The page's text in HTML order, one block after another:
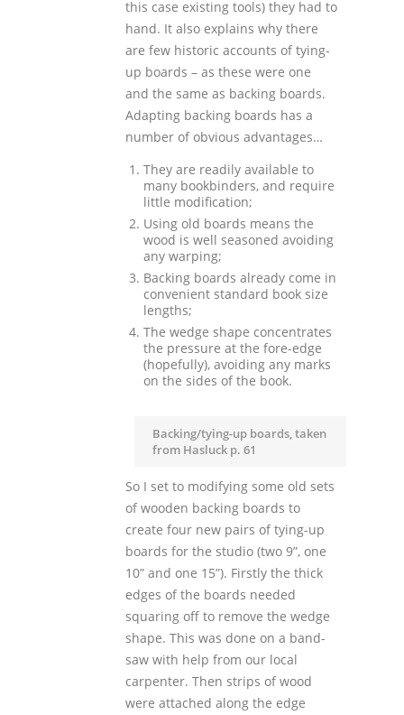
this case existing tools) they had to
hand. It also explains why there
are few historic accounts of tying-
up boards – as these were one
and the same as backing boards.
Adapting backing boards has a
number of obvious advantages…
They are readily available to
many bookbinders, and require
little modification;
Using old boards means the
wood is well seasoned avoiding
any warping;
Backing boards already come in
convenient standard book size
lengths;
The wedge shape concentrates
the pressure at the fore-edge
(hopefully), avoiding any marks
on the sides of the book.
Backing/tying-up boards, taken
from Hasluck p. 61
So I set to modifying some old sets
of wooden backing boards to
create four new pairs of tying-up
boards for the studio (two 9”, one
10” and one 15”). Firstly the thick
edges of the boards needed
squaring off to remove the wedge
shape. This was done on a band-
saw with help from our local
carpenter. Then strips of wood
were attached along the edge